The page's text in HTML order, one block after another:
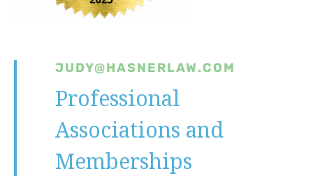
JUDY@HASNERLAW.COM
Professional
Associations and
Memberships